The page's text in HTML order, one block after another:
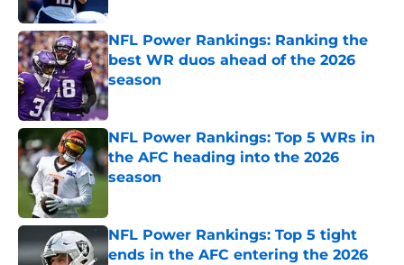
NFL Power Rankings: Ranking the
best WR duos ahead of the 2026
season
Published by on Invalid Date
NFL Power Rankings: Top 5 WRs in
the AFC heading into the 2026
season
NFL Power Rankings: Top 5 tight
ends in the AFC entering the 2026